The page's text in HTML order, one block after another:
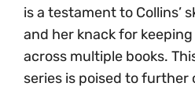
is a testament to Collins’
and her knack for
across multiple books.
series is poised to